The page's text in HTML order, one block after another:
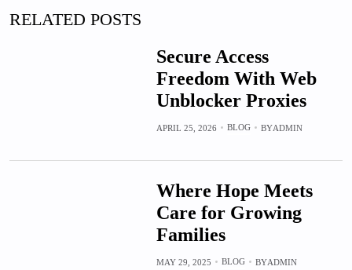
RELATED POSTS
Secure Access
Freedom With Web
Unblocker Proxies
APRIL 25, 2026 BLOG BYADMIN
Where Hope Meets
Care for Growing
Families
MAY 29, 2025 BLOG BYADMIN